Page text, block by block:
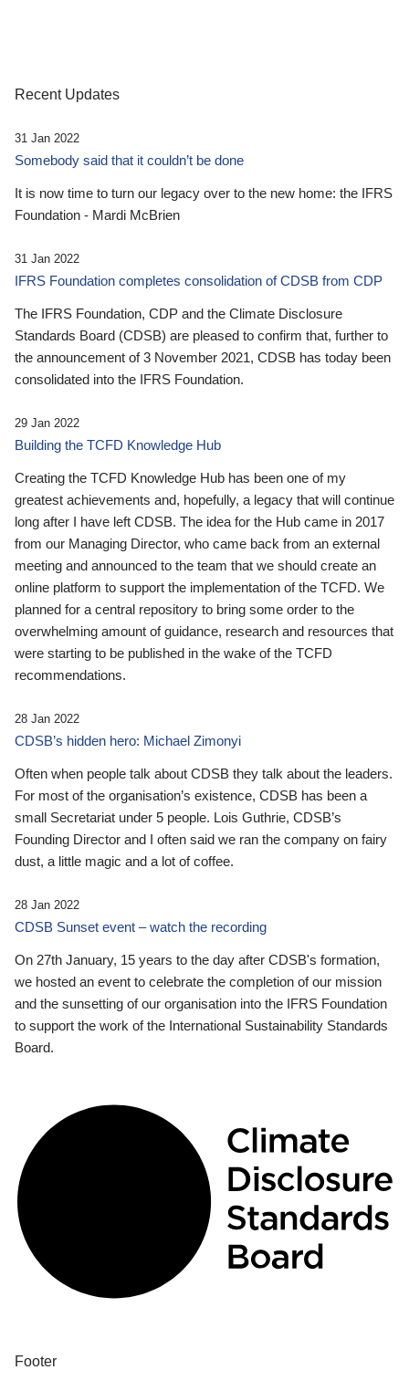
Recent Updates
31 Jan 2022
Somebody said that it couldn’t be done
It is now time to turn our legacy over to the new home: the IFRS
Foundation - Mardi McBrien
31 Jan 2022
IFRS Foundation completes consolidation of CDSB from CDP
The IFRS Foundation, CDP and the Climate Disclosure
Standards Board (CDSB) are pleased to confirm that, further to
the announcement of 3 November 2021, CDSB has today been
consolidated into the IFRS Foundation.
29 Jan 2022
Building the TCFD Knowledge Hub
Creating the TCFD Knowledge Hub has been one of my
greatest achievements and, hopefully, a legacy that will continue
long after I have left CDSB. The idea for the Hub came in 2017
from our Managing Director, who came back from an external
meeting and announced to the team that we should create an
online platform to support the implementation of the TCFD. We
planned for a central repository to bring some order to the
overwhelming amount of guidance, research and resources that
were starting to be published in the wake of the TCFD
recommendations.
28 Jan 2022
CDSB’s hidden hero: Michael Zimonyi
Often when people talk about CDSB they talk about the leaders.
For most of the organisation’s existence, CDSB has been a
small Secretariat under 5 people. Lois Guthrie, CDSB’s
Founding Director and I often said we ran the company on fairy
dust, a little magic and a lot of coffee.
28 Jan 2022
CDSB Sunset event – watch the recording
On 27th January, 15 years to the day after CDSB's formation,
we hosted an event to celebrate the completion of our mission
and the sunsetting of our organisation into the IFRS Foundation
to support the work of the International Sustainability Standards
Board.
Footer